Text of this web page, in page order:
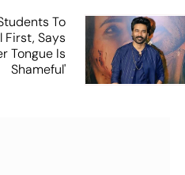
To
First, Says
Tongue Is
Shameful'